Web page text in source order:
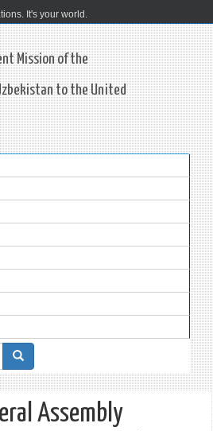
It's your world.
Mission of the
to the United
Assembly